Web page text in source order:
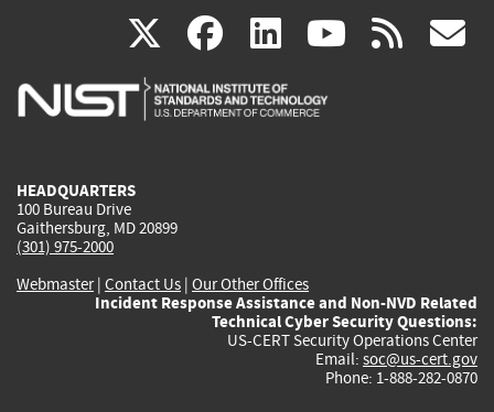
X(link
is
facebook
(link
is
linkedin
(link
is
(link rss
HEADQUARTERS
100 Bureau Drive
Gaithersburg, MD 20899
(301) 975-2000
Webmaster| Contact Us | Our Other Offices
Incident Response Assistance and Non-NVD Related
Technical Cyber Security Questions:
US-CERT Security Operations Center
Email: soc@us-cert.gov
Phone: 1-888-282-0870